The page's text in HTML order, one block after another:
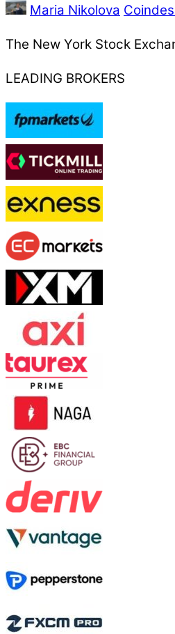
Maria Nikolova
The New York Stock
LEADING BROKERS